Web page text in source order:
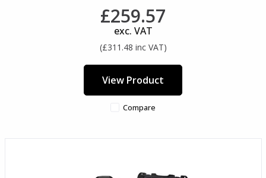
£259.57
exc. VAT
(£311.48 inc VAT)
View Product
Compare